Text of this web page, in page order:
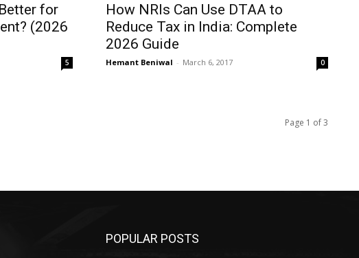
for
(2026
5
How NRIs Can Use DTAA to
Reduce Tax in India: Complete
2026 Guide
Hemant Beniwal - March 6, 2017 0
Page 1 of 3
POPULAR POSTS